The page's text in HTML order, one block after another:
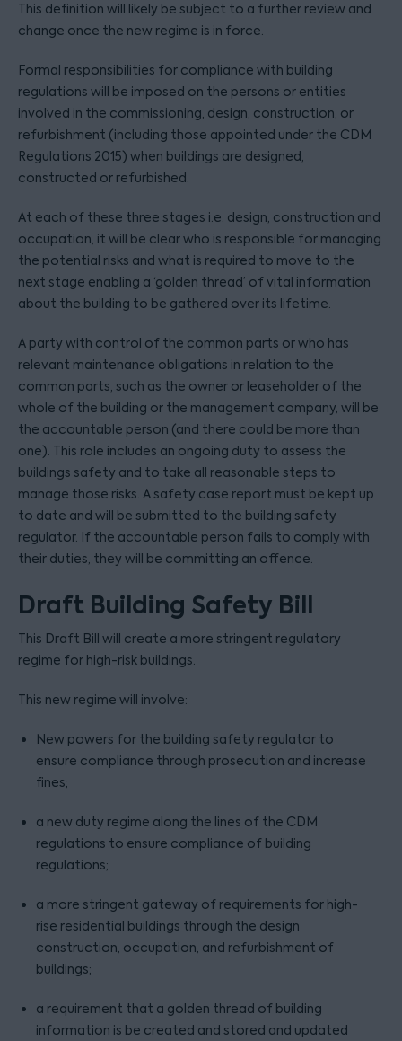
This definition will likely be subject to a further review and
change once the new regime is in force.
Formal responsibilities for compliance with building
regulations will be imposed on the persons or entities
involved in the commissioning, design, construction, or
refurbishment (including those appointed under the CDM
Regulations 2015) when buildings are designed,
constructed or refurbished.
At each of these three stages i.e. design, construction and
occupation, it will be clear who is responsible for managing
the potential risks and what is required to move to the
next stage enabling a ‘golden thread’ of vital information
about the building to be gathered over its lifetime.
A party with control of the common parts or who has
relevant maintenance obligations in relation to the
common parts, such as the owner or leaseholder of the
whole of the building or the management company, will be
the accountable person (and there could be more than
one). This role includes an ongoing duty to assess the
buildings safety and to take all reasonable steps to
manage those risks. A safety case report must be kept up
to date and will be submitted to the building safety
regulator. If the accountable person fails to comply with
their duties, they will be committing an offence.
Draft Building Safety Bill
This Draft Bill will create a more stringent regulatory
regime for high-risk buildings.
This new regime will involve:
New powers for the building safety regulator to
ensure compliance through prosecution and increase
fines;
a new duty regime along the lines of the CDM
regulations to ensure compliance of building
regulations;
a more stringent gateway of requirements for high-
rise residential buildings through the design
construction, occupation, and refurbishment of
buildings;
a requirement that a golden thread of building
information is be created and stored and updated